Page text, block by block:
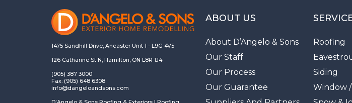
1475 Sandhill Drive, Ancaster Unit 1 - L9G 4V5
126 Catharine St N, Hamilton, ON L8R 1J4
(905) 387 3000
Fax: (905) 648 6308
info@dangeloandsons.com
ABOUT US
About D’Angelo & Sons
Our Staff
Our Process
Our Guarantee
Roofing
Siding
Window